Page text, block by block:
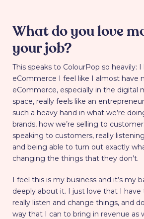
What do you love
your job?
This speaks to ColourPop so heavily:
eCommerce I feel like I almost have
eCommerce, especially in the digital
space, really feels like an
such a heavy hand in what we’re
brands, how we’re selling to
speaking to customers, really
and being able to turn out exactly
changing the things that they don’t.
I feel this is my business and it’s my
deeply about it. I just love that I
really listen and change things, and
way that I can to bring in revenue as